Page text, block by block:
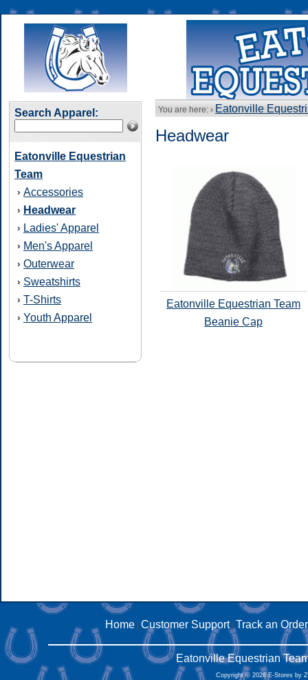
Search Apparel:
Eatonville Equestrian
Team
› Accessories
› Headwear
› Ladies' Apparel
› Men's Apparel
› Outerwear
› Sweatshirts
› T-Shirts
› Youth Apparel
You are here: › Eatonville
Headwear
Eatonville Equestrian Team
Beanie Cap
Home Customer Support|Track an Order
Eatonville Equestrian
Copyright © 2026 E-Stores